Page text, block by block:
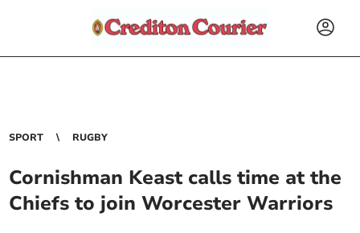
SPORT RUGBY
Cornishman Keast calls time at the
Chiefs to join Worcester Warriors